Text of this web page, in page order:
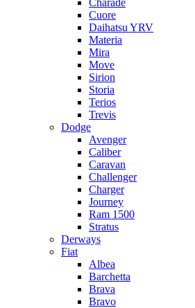
Charade
Cuore
Daihatsu YRV
Materia
Mira
Move
Sirion
Storia
Terios
Trevis
Dodge
Avenger
Caliber
Caravan
Challenger
Charger
Journey
Ram 1500
Stratus
Dеrways
Fiat
Albea
Barchetta
Brava
Bravo